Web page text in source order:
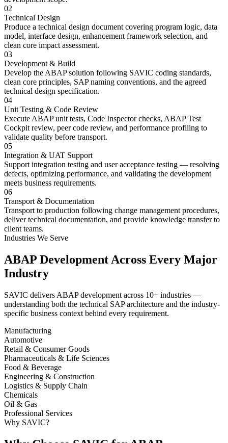
02
Technical Design
Produce a technical design document covering program logic, data
model, interface design, enhancement framework selection, and
clean core impact assessment.
03
Development & Build
Develop the ABAP solution following SAVIC coding standards,
clean core principles, SAP naming conventions, and the agreed
technical design specification.
04
Unit Testing & Code Review
Execute ABAP unit tests, Code Inspector checks, ABAP Test
Cockpit review, peer code review, and performance profiling to
validate quality before transport.
05
Integration & UAT Support
Support integration testing and user acceptance testing — resolving
defects, optimizing performance, and validating the development
meets business requirements.
06
Transport & Documentation
Transport to production following change management procedures,
deliver technical documentation, and provide knowledge transfer to
client teams.
Industries We Serve
ABAP Development Across Every Major
Industry
SAVIC delivers ABAP development across 10+ industries —
understanding both the technical SAP architecture and the industry-
specific business context behind every requirement.
Manufacturing
Automotive
Retail & Consumer Goods
Pharmaceuticals & Life Sciences
Food & Beverage
Engineering & Construction
Logistics & Supply Chain
Chemicals
Oil & Gas
Professional Services
Why SAVIC?